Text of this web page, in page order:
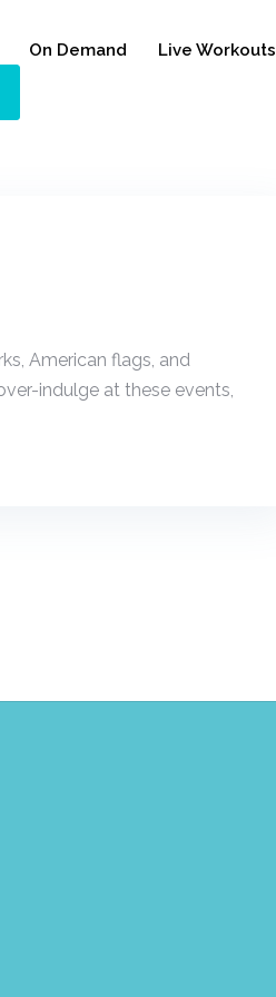
On Demand Live Workouts
American flags, and
indulge at these events,